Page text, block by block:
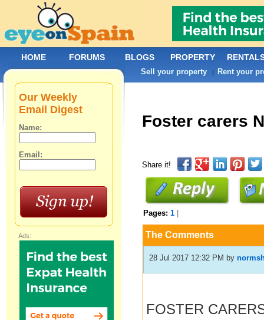
Foster carers
Share it!
Pages:1
The Comments
28 Jul 2017 12:32 PM by
FOSTER
Our Weekly
Email Digest
Name:
Email:
Ads:
HOME FORUMS BLOGS PROPERTY
Sell your property | Rent your